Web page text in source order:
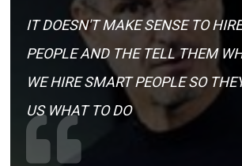
IT DOESN'T MAKE SENSE TO
PEOPLE AND THE TELL THEM
WE HIRE SMART PEOPLE SO
US WHAT TO DO